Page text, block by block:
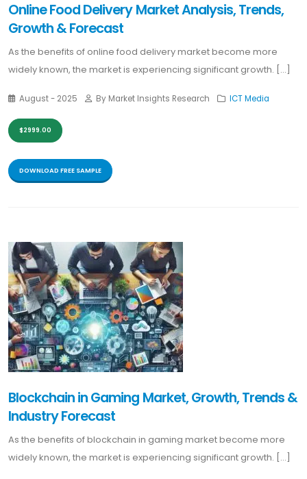
Online Food Delivery Market Analysis, Trends,
Growth & Forecast
As the benefits of online food delivery market become more
widely known, the market is experiencing significant growth. [...]
August - 2025 By Market Insights Research ICT Media
$2999.00
DOWNLOAD FREE SAMPLE
Blockchain in Gaming Market, Growth, Trends &
Industry Forecast
As the benefits of blockchain in gaming market become more
widely known, the market is experiencing significant growth. [...]